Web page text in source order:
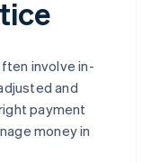
involve in-
and
payment
money in